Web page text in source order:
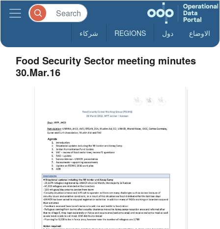
الاوضاع دول REGIONS شركاء
Food Security Sector meeting minutes
30.Mar.16